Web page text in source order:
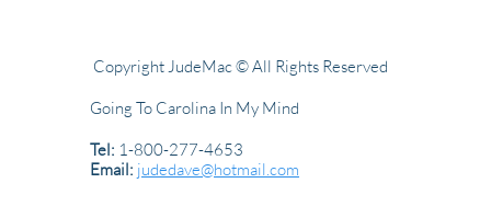
Copyright JudeMac © All Rights Reserved
Going To Carolina In My Mind
Tel: 1-800-277-4653
Email: judedave@hotmail.com